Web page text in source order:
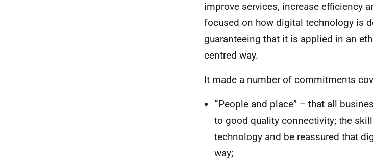
improve services, increase efficiency
focused on how digital technology is
guaranteeing that it is applied in an
centred way.
It made a number of commitments
“People and place” – that all
to good quality connectivity; the
technology and be reassured that
way;